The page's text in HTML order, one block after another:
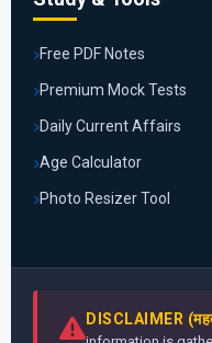
Free PDF Notes
Premium Mock Tests
Daily Current Affairs
Age Calculator
Photo Resizer Tool
DISCLAIMER